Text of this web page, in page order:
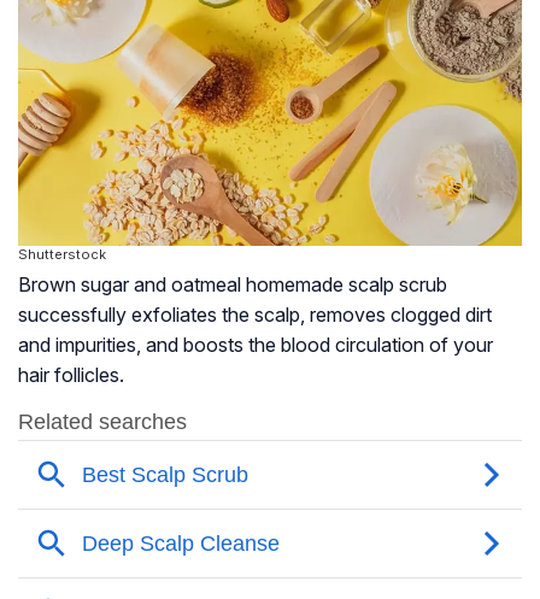
Shutterstock
Brown sugar and oatmeal homemade scalp scrub
successfully exfoliates the scalp, removes clogged dirt
and impurities, and boosts the blood circulation of your
hair follicles.